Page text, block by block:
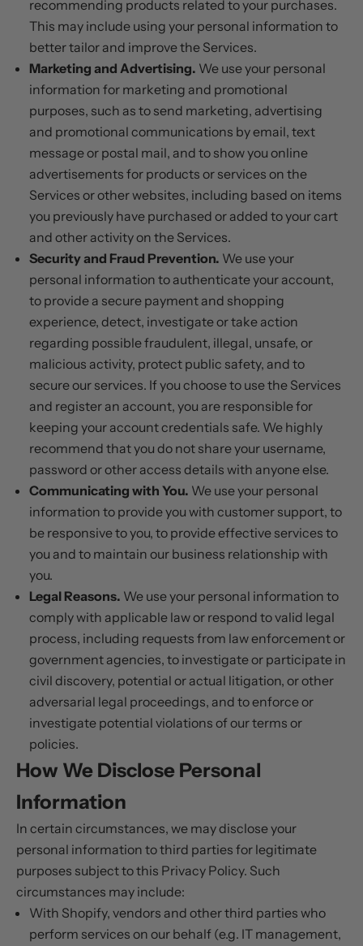
recommending products related to your purchases.
This may include using your personal information to
better tailor and improve the Services.
Marketing and Advertising. We use your personal
information for marketing and promotional
purposes, such as to send marketing, advertising
and promotional communications by email, text
message or postal mail, and to show you online
advertisements for products or services on the
Services or other websites, including based on items
you previously have purchased or added to your cart
and other activity on the Services.
Security and Fraud Prevention. We use your
personal information to authenticate your account,
to provide a secure payment and shopping
experience, detect, investigate or take action
regarding possible fraudulent, illegal, unsafe, or
malicious activity, protect public safety, and to
secure our services. If you choose to use the Services
and register an account, you are responsible for
keeping your account credentials safe. We highly
recommend that you do not share your username,
password or other access details with anyone else.
Communicating with You. We use your personal
information to provide you with customer support, to
be responsive to you, to provide effective services to
you and to maintain our business relationship with
you.
Legal Reasons. We use your personal information to
comply with applicable law or respond to valid legal
process, including requests from law enforcement or
government agencies, to investigate or participate in
civil discovery, potential or actual litigation, or other
adversarial legal proceedings, and to enforce or
investigate potential violations of our terms or
policies.
How We Disclose Personal
Information
In certain circumstances, we may disclose your
personal information to third parties for legitimate
purposes subject to this Privacy Policy. Such
circumstances may include:
With Shopify, vendors and other third parties who
perform services on our behalf (e.g. IT management,